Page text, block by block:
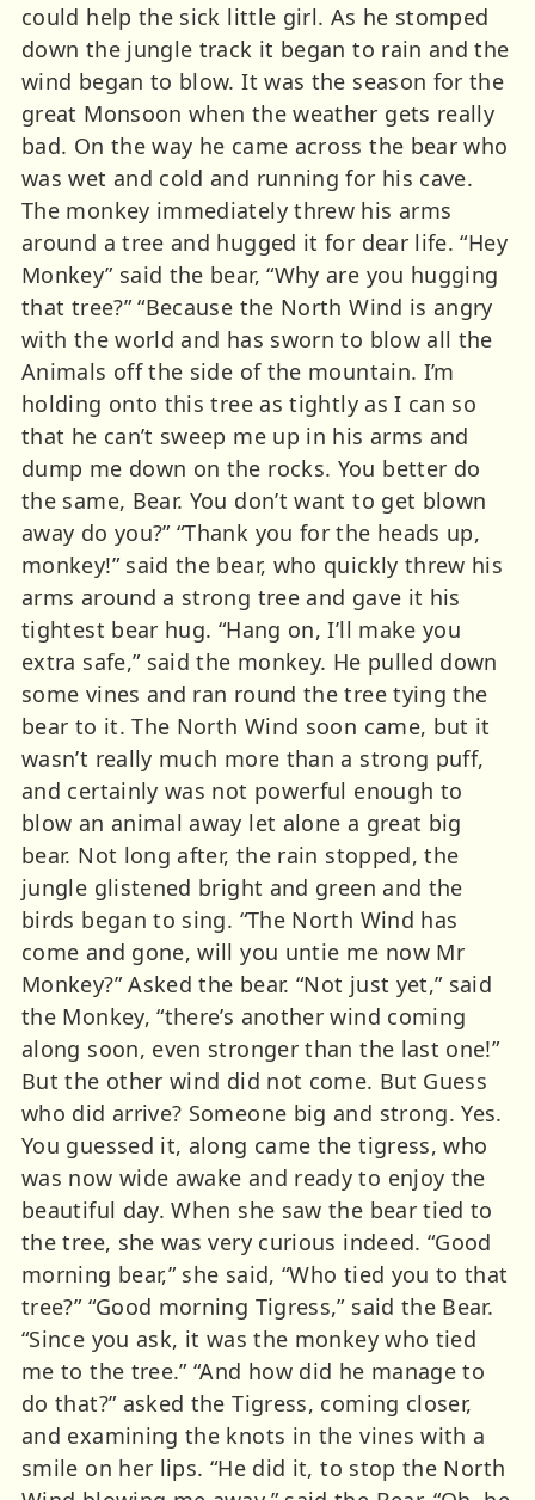
could help the sick little girl. As he stomped
down the jungle track it began to rain and the
wind began to blow. It was the season for the
great Monsoon when the weather gets really
bad. On the way he came across the bear who
was wet and cold and running for his cave.
The monkey immediately threw his arms
around a tree and hugged it for dear life. “Hey
Monkey” said the bear, “Why are you hugging
that tree?” “Because the North Wind is angry
with the world and has sworn to blow all the
Animals off the side of the mountain. I’m
holding onto this tree as tightly as I can so
that he can’t sweep me up in his arms and
dump me down on the rocks. You better do
the same, Bear. You don’t want to get blown
away do you?” “Thank you for the heads up,
monkey!” said the bear, who quickly threw his
arms around a strong tree and gave it his
tightest bear hug. “Hang on, I’ll make you
extra safe,” said the monkey. He pulled down
some vines and ran round the tree tying the
bear to it. The North Wind soon came, but it
wasn’t really much more than a strong puff,
and certainly was not powerful enough to
blow an animal away let alone a great big
bear. Not long after, the rain stopped, the
jungle glistened bright and green and the
birds began to sing. “The North Wind has
come and gone, will you untie me now Mr
Monkey?” Asked the bear. “Not just yet,” said
the Monkey, “there’s another wind coming
along soon, even stronger than the last one!”
But the other wind did not come. But Guess
who did arrive? Someone big and strong. Yes.
You guessed it, along came the tigress, who
was now wide awake and ready to enjoy the
beautiful day. When she saw the bear tied to
the tree, she was very curious indeed. “Good
morning bear,” she said, “Who tied you to that
tree?” “Good morning Tigress,” said the Bear.
“Since you ask, it was the monkey who tied
me to the tree.” “And how did he manage to
do that?” asked the Tigress, coming closer,
and examining the knots in the vines with a
smile on her lips. “He did it, to stop the North